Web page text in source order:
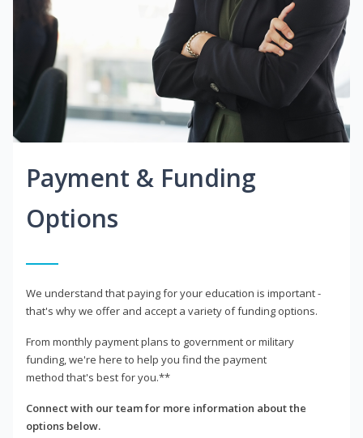
Payment & Funding
Options
We understand that paying for your education is important -
that's why we offer and accept a variety of funding options.
From monthly payment plans to government or military
funding, we're here to help you find the payment
method that's best for you.**
Connect with our team for more information about the
options below.